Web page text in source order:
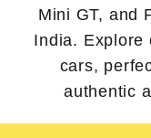
Mini GT, and
India. Explore
cars,
authentic